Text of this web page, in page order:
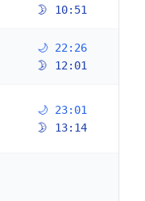
🌛 10:51
🌙 22:26
🌛 12:01
🌙 23:01
🌛 13:14